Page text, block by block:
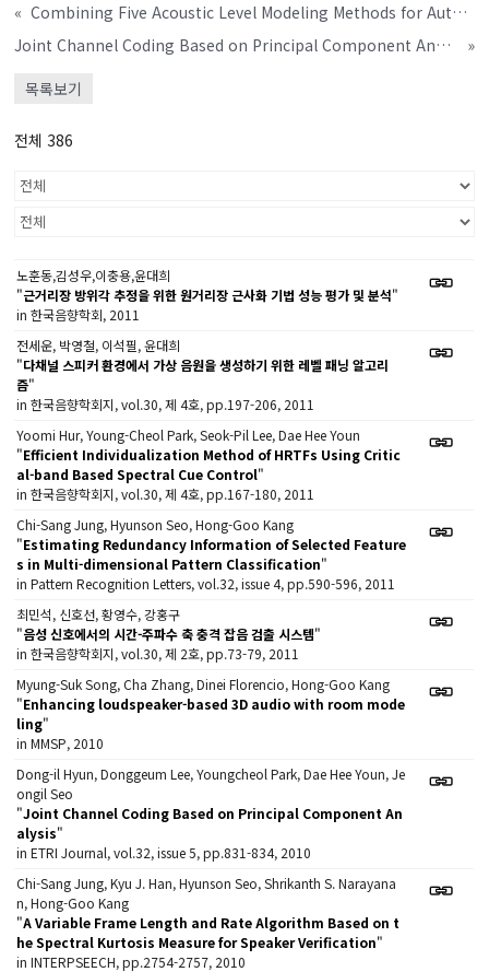
«
Combining Five Acoustic Level Modeling Methods for Automatic Speaker Age and Gender Recognition
Joint Channel Coding Based on Principal Component Analysis
»
목록보기
전체 386
노훈동,김성우,이충용,윤대희
"근거리장 방위각 추정을 위한 원거리장 근사화 기법 성능 평가 및 분석"
in 한국음향학회, 2011
전세운, 박영철, 이석필, 윤대희
"다채널 스피커 환경에서 가상 음원을 생성하기 위한 레벨 패닝 알고리
즘"
in 한국음향학회지, vol.30, 제 4호, pp.197-206, 2011
Yoomi Hur, Young-Cheol Park, Seok-Pil Lee, Dae Hee Youn
"Efficient Individualization Method of HRTFs Using Critic
al-band Based Spectral Cue Control"
in 한국음향학회지, vol.30, 제 4호, pp.167-180, 2011
Chi-Sang Jung, Hyunson Seo, Hong-Goo Kang
"Estimating Redundancy Information of Selected Feature
s in Multi-dimensional Pattern Classification"
in Pattern Recognition Letters, vol.32, issue 4, pp.590-596, 2011
최민석, 신호선, 황영수, 강홍구
"음성 신호에서의 시간-주파수 축 충격 잡음 검출 시스템"
in 한국음향학회지, vol.30, 제 2호, pp.73-79, 2011
Myung-Suk Song, Cha Zhang, Dinei Florencio, Hong-Goo Kang
"Enhancing loudspeaker-based 3D audio with room mode
ling"
in MMSP, 2010
Dong-il Hyun, Donggeum Lee, Youngcheol Park, Dae Hee Youn, Je
ongil Seo
"Joint Channel Coding Based on Principal Component An
alysis"
in ETRI Journal, vol.32, issue 5, pp.831-834, 2010
Chi-Sang Jung, Kyu J. Han, Hyunson Seo, Shrikanth S. Narayana
n, Hong-Goo Kang
"A Variable Frame Length and Rate Algorithm Based on t
he Spectral Kurtosis Measure for Speaker Verification"
in INTERPSEECH, pp.2754-2757, 2010